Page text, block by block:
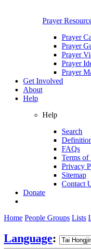
Prayer
Prayer
Prayer
Prayer
Prayer
Prayer
Get Involved
About
Help
Help
Search
FAQs
Terms of
Privacy
Sitemap
Contact
Donate
Home People Groups Lists
Language: